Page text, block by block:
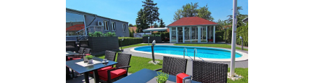
the region:
LINK
Android
applications
for distance
learning